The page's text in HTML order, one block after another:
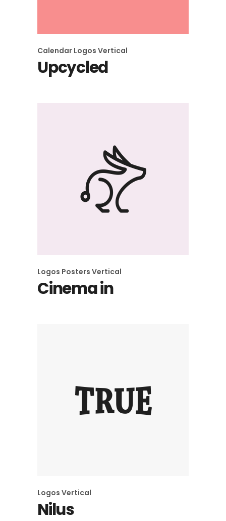
Calendar Logos Vertical
Upcycled
Logos Posters Vertical
Cinema in
Logos Vertical
Nilus